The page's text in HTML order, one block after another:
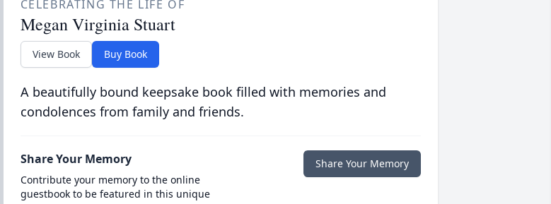
CELEBRATING THE LIFE OF
Megan Virginia Stuart
View Book Buy Book
A beautifully bound keepsake book filled with memories and
condolences from family and friends.
Share Your Memory
Contribute your memory to the online
guestbook to be featured in this unique
Share Your Memory